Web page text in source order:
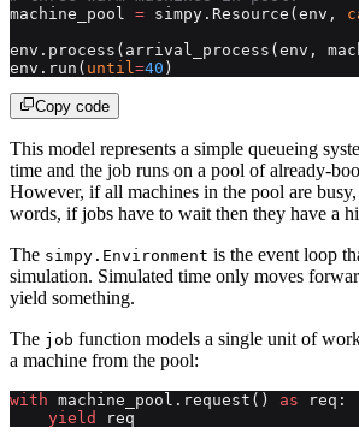
machine_pool = simpy.Resource(env,
env.process(arrival_process(env,
env.run( until =40 )
Copy code
This model represents a simple queueing
time and the job runs on a pool of already-
However, if all machines in the pool are
words, if jobs have to wait then they have a
The simpy.Environment is the event loop
simulation. Simulated time only moves
yield something.
The job function models a single unit of
a machine from the pool:
with machine_pool.request() as req:
    yield
req